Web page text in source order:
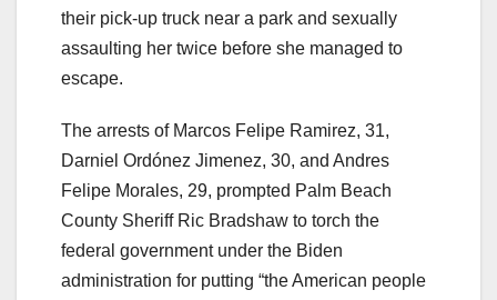
their pick-up truck near a park and sexually
assaulting her twice before she managed to
escape.
The arrests of Marcos Felipe Ramirez, 31,
Darniel Ordónez Jimenez, 30, and Andres
Felipe Morales, 29, prompted Palm Beach
County Sheriff Ric Bradshaw to torch the
federal government under the Biden
administration for putting “the American people